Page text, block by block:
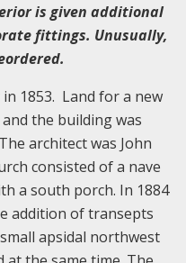
is given additional
fittings. Unusually,
1853. Land for a new
the building was
architect was John
consisted of a nave
a south porch. In 1884
addition of transepts
apsidal northwest